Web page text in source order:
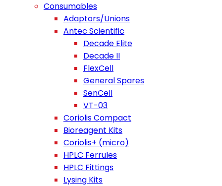
Consumables
Adaptors/Unions
Antec Scientific
Decade Elite
Decade II
FlexCell
General Spares
SenCell
VT-03
Coriolis Compact
Bioreagent Kits
Coriolis+ (micro)
HPLC Ferrules
HPLC Fittings
Lysing Kits